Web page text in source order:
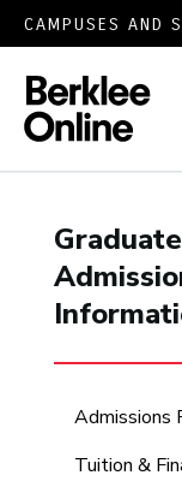
CAMPUSES AND
Admissions
Tuition &